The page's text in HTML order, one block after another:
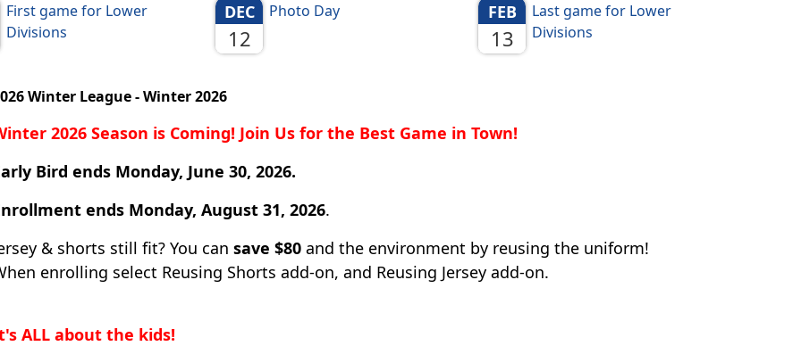
First game for Lower
Divisions
DEC
12
Photo Day FEB
13
Last game for Lower
Divisions
Winter League - Winter 2026
2026 Season is Coming! Join Us for the Best Game in Town!
Bird ends Monday, June 30, 2026.
ends Monday, August 31, 2026.
& shorts still fit? You can save $80 and the environment by reusing the uniform!
enrolling select Reusing Shorts add-on, and Reusing Jersey add-on.
ALL about the kids!